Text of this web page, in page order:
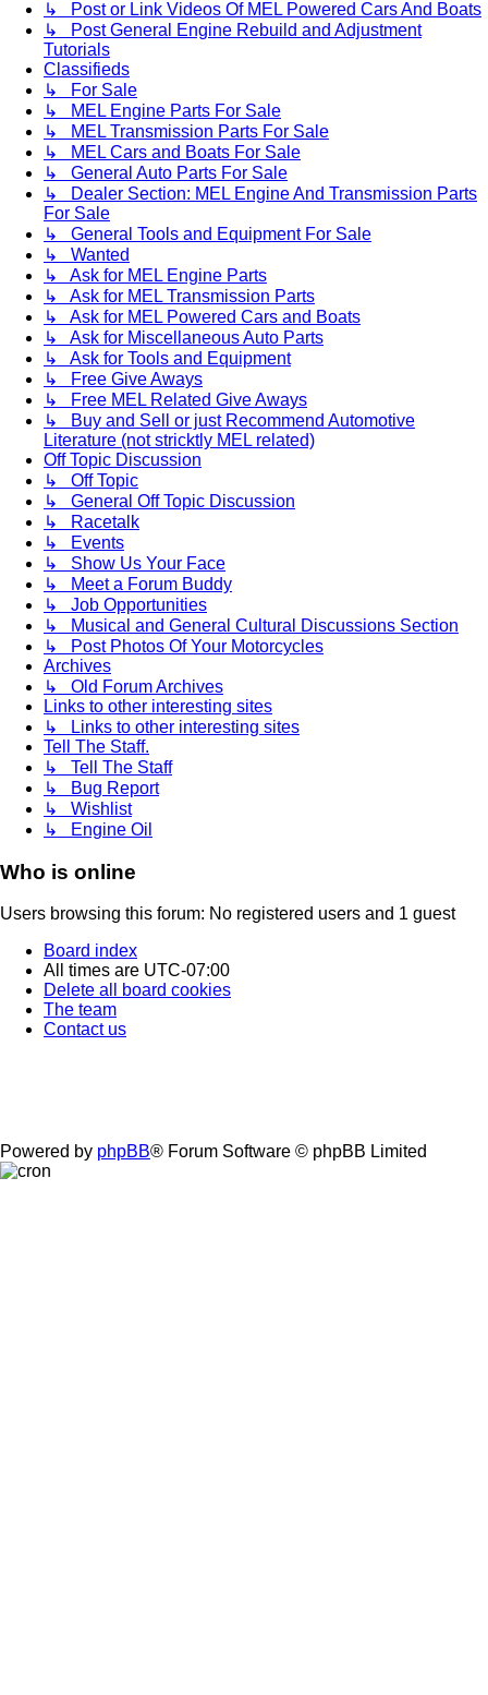
↳ Post or Link Videos Of MEL Powered Cars And Boats
↳ Post General Engine Rebuild and Adjustment
Tutorials
Classifieds
↳ For Sale
↳ MEL Engine Parts For Sale
↳ MEL Transmission Parts For Sale
↳ MEL Cars and Boats For Sale
↳ General Auto Parts For Sale
↳ Dealer Section: MEL Engine And Transmission Parts
For Sale
↳ General Tools and Equipment For Sale
↳ Wanted
↳ Ask for MEL Engine Parts
↳ Ask for MEL Transmission Parts
↳ Ask for MEL Powered Cars and Boats
↳ Ask for Miscellaneous Auto Parts
↳ Ask for Tools and Equipment
↳ Free Give Aways
↳ Free MEL Related Give Aways
↳ Buy and Sell or just Recommend Automotive
Literature (not stricktly MEL related)
Off Topic Discussion
↳ Off Topic
↳ General Off Topic Discussion
↳ Racetalk
↳ Events
↳ Show Us Your Face
↳ Meet a Forum Buddy
↳ Job Opportunities
↳ Musical and General Cultural Discussions Section
↳ Post Photos Of Your Motorcycles
Archives
↳ Old Forum Archives
Links to other interesting sites
↳ Links to other interesting sites
Tell The Staff.
↳ Tell The Staff
↳ Bug Report
↳ Wishlist
↳ Engine Oil
Who is online
Users browsing this forum: No registered users and 1 guest
Board index
All times are UTC-07:00
Delete all board cookies
The team
Contact us
Powered by phpBB® Forum Software © phpBB Limited